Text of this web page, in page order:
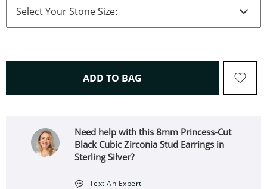
ADD TO BAG THIS ACTION WILL OPEN
Need help with this 8mm Princess-Cut
Black Cubic Zirconia Stud Earrings in
Sterling Silver?
Text An Expert